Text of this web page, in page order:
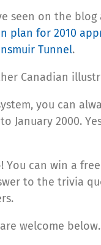
seen on the blog
plan for 2010
Tunnel.
Canadian
you can
January 2000.
can win a
to the trivia
welcome below.